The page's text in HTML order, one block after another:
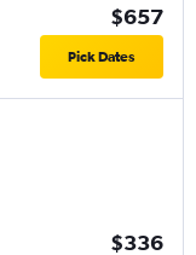
$657
Pick Dates
$336